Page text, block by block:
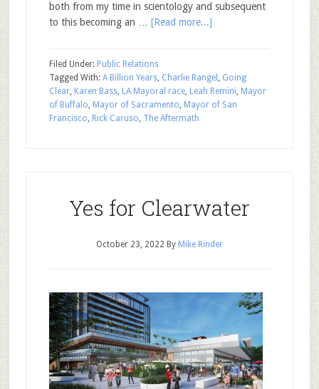
both from my time in scientology and subsequent
to this becoming an … [Read more...]
Filed Under: Public Relations
Tagged With: A Billion Years, Charlie Rangel , Going
Clear, Karen Bass, LA Mayoral race, Leah Remini, Mayor
of Buffalo, Mayor of Sacramento, Mayor of San
Francisco, Rick Caruso, The Aftermath
Yes for Clearwater
October 23, 2022 By Mike Rinder